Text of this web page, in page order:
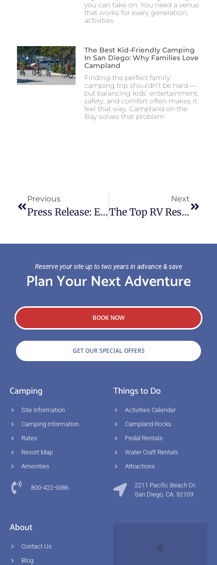
you can take on. You need a venue
that works for every generation,
activities
The Best Kid-Friendly Camping
In San Diego: Why Families Love
Campland
Finding the perfect family
camping trip shouldn’t be hard —
but balancing kids’ entertainment,
safety, and comfort often makes it
feel that way. Campland on the
Bay solves that problem
Previous
Press Release: Experience Waterfront Adventure This Memorial Weekend
Next
The Top RV Resorts And Parks In And Near San Diego
Reserve your site up to two years in advance & save
Plan Your Next Adventure
BOOK NOW
GET OUR SPECIAL OFFERS
Camping
Site Information
Camping Information
Rates
Resort Map
Amenities
800-422-9386
Things to Do
Activities Calendar
Campland Rocks
Pedal Rentals
Water Craft Rentals
Attractions
2211 Pacific Beach Dr.
San Diego, CA. 92109
About
Contact Us
Blog